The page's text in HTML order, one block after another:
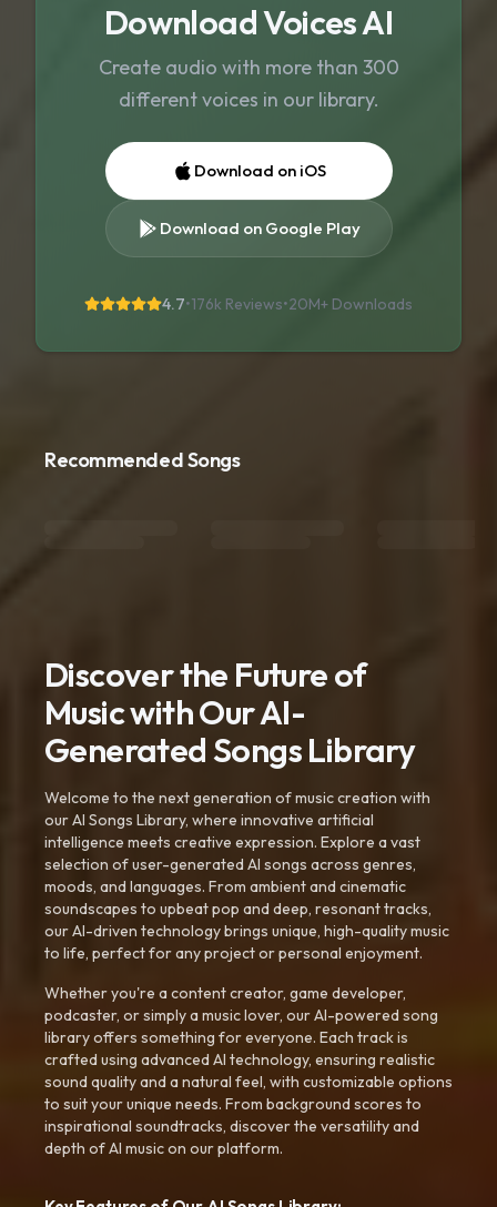
Download Voices AI
Create audio with more than 300
different voices in our library.
Download on iOS
Download on Google Play
4.7•176k Reviews•20M+ Downloads
Recommended Songs
Discover the Future of
Music with Our AI-
Generated Songs Library
Welcome to the next generation of music creation with
our AI Songs Library, where innovative artificial
intelligence meets creative expression. Explore a vast
selection of user-generated AI songs across genres,
moods, and languages. From ambient and cinematic
soundscapes to upbeat pop and deep, resonant tracks,
our AI-driven technology brings unique, high-quality music
to life, perfect for any project or personal enjoyment.
Whether you're a content creator, game developer,
podcaster, or simply a music lover, our AI-powered song
library offers something for everyone. Each track is
crafted using advanced AI technology, ensuring realistic
sound quality and a natural feel, with customizable options
to suit your unique needs. From background scores to
inspirational soundtracks, discover the versatility and
depth of AI music on our platform.